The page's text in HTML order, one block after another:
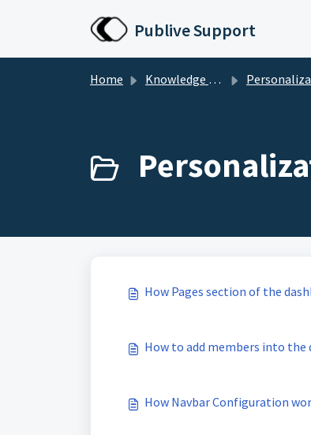
Publive Support
Home Knowledge base Personalization & Configuration
How Pages section of the
How to add members into the
How Navbar Configuration